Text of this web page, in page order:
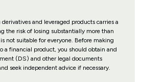
and leveraged products carries a
the risk of losing substantially more than
not suitable for everyone. Before making
a financial product, you should obtain and
(DS) and other legal documents
seek independent advice if necessary.